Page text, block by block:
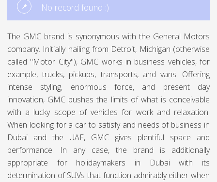
No record found :)
The GMC brand is synonymous with the General Motors
company. Initially hailing from Detroit, Michigan (otherwise
called "Motor City"), GMC works in business vehicles, for
example, trucks, pickups, transports, and vans. Offering
intense styling, enormous force, and present day
innovation, GMC pushes the limits of what is conceivable
with a lucky scope of vehicles for work and relaxation.
When looking for a car to satisfy and needs of business in
Dubai and the UAE, GMC gives plentiful space and
performance. In any case, the brand is additionally
appropriate for holidaymakers in Dubai with its
determination of SUVs that function admirably either when